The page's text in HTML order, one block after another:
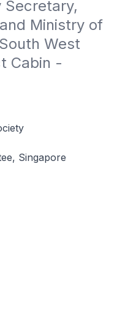
Secretary,
Ministry of
West
Cabin -
Singapore